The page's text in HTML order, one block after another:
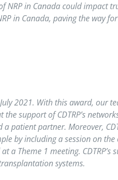
NRP in Canada could impact
in Canada, paving the way
2021. With this award, our
support of CDTRP’s
patient partner. Moreover,
by including a session on the
a Theme 1 meeting.
systems.